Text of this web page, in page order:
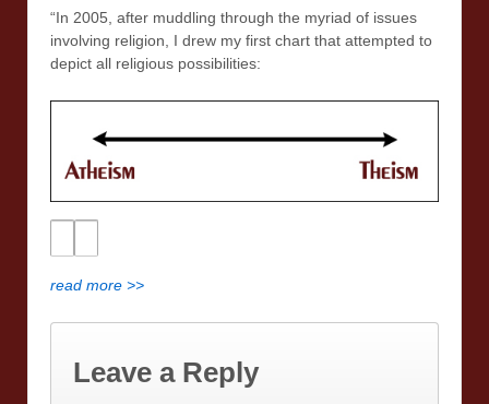
“In 2005, after muddling through the myriad of issues
involving religion, I drew my first chart that attempted to
depict all religious possibilities:
read more >>
Leave a Reply